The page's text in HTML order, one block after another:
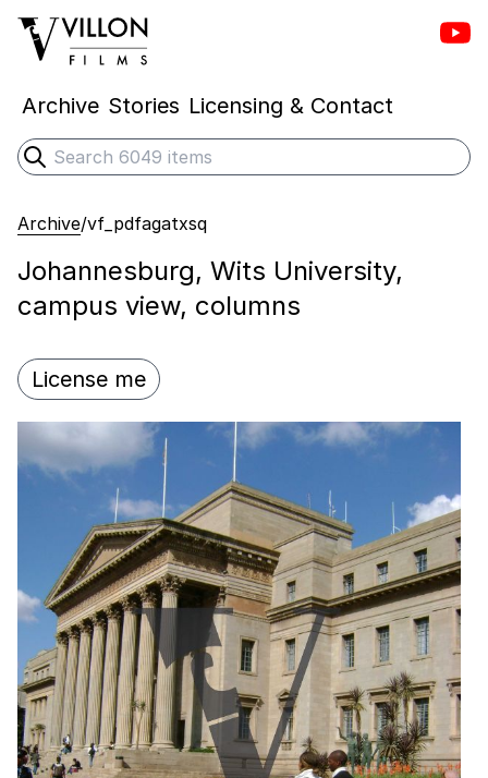
Villon Films
Archive Stories Licensing & Contact
Search
Submit search
Archive/vf_pdfagatxsq
Johannesburg, Wits University,
campus view, columns
License me